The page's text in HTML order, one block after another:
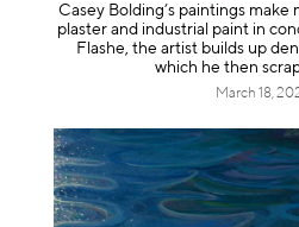
Casey Bolding’s paintings make
plaster and industrial paint in
Flashe, the artist builds up
which he then
March 18,